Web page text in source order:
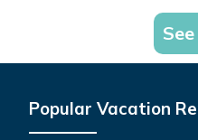
Popular Vacation